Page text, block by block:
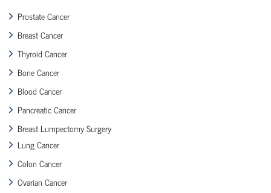
Prostate Cancer
Breast Cancer
Thyroid Cancer
Bone Cancer
Blood Cancer
Pancreatic Cancer
Breast Lumpectomy Surgery
Lung Cancer
Colon Cancer
Ovarian Cancer